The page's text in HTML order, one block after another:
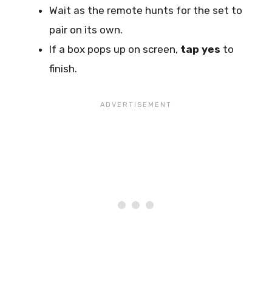
Wait as the remote hunts for the set to
pair on its own.
If a box pops up on screen, tap yes to
finish.